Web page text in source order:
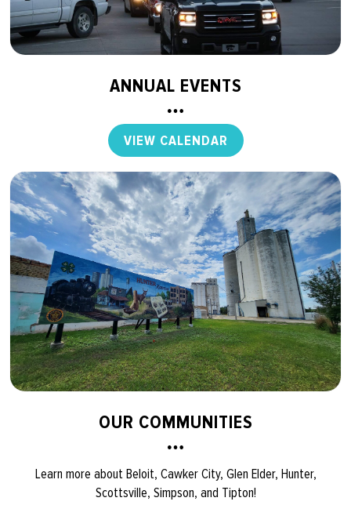
ANNUAL EVENTS
VIEW CALENDAR
OUR COMMUNITIES
Learn more about Beloit, Cawker City, Glen Elder, Hunter,
Scottsville, Simpson, and Tipton!